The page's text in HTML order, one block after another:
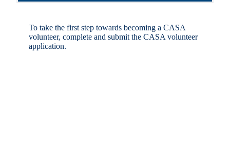
To take the first step towards becoming a CASA
volunteer, complete and submit the CASA volunteer
application.